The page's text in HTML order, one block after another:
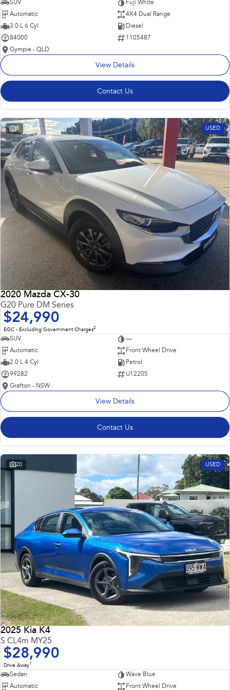
SUV
Fuji White
Automatic
4X4 Dual Range
3.0 L 6 Cyl
Diesel
84000
1105487
Gympie - QLD
View Details
Contact Us
8 USED
2020 Mazda CX-30
G20 Pure DM Series
$24,990
EGC - Excluding Government Charges2
SUV
—
Automatic
Front Wheel Drive
2.0 L 4 Cyl
Petrol
99282
U12205
Grafton - NSW
View Details
Contact Us
20 USED
2025 Kia K4
S CL4m MY25
$28,990
Drive Away1
Sedan
Wave Blue
Automatic
Front Wheel Drive